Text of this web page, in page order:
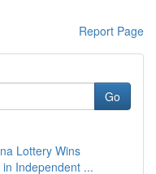
Report Page
Go
Lottery Wins
Independent ...